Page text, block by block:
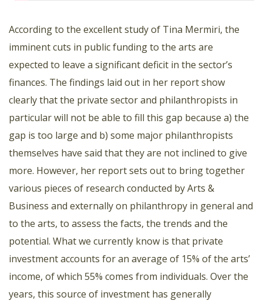
According to the excellent study of Tina Mermiri, the
imminent cuts in public funding to the arts are
expected to leave a significant deficit in the sector’s
finances. The findings laid out in her report show
clearly that the private sector and philanthropists in
particular will not be able to fill this gap because a) the
gap is too large and b) some major philanthropists
themselves have said that they are not inclined to give
more. However, her report sets out to bring together
various pieces of research conducted by Arts &
Business and externally on philanthropy in general and
to the arts, to assess the facts, the trends and the
potential. What we currently know is that private
investment accounts for an average of 15% of the arts’
income, of which 55% comes from individuals. Over the
years, this source of investment has generally